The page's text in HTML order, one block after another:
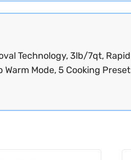
Technology, 3lb/7qt,
Warm Mode, 5 Cooking